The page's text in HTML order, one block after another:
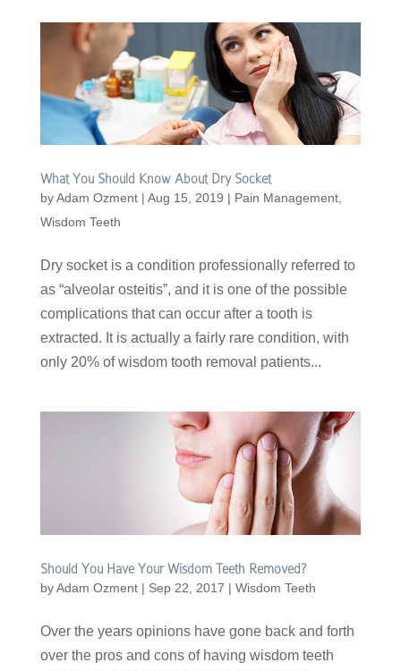
What You Should Know About Dry Socket
byAdam Ozment| Aug 15, 2019 | Pain Management,
Wisdom Teeth
Dry socket is a condition professionally referred to
as “alveolar osteitis”, and it is one of the possible
complications that can occur after a tooth is
extracted. It is actually a fairly rare condition, with
only 20% of wisdom tooth removal patients...
Should You Have Your Wisdom Teeth Removed?
byAdam Ozment| Sep 22, 2017 | Wisdom Teeth
Over the years opinions have gone back and forth
over the pros and cons of having wisdom teeth